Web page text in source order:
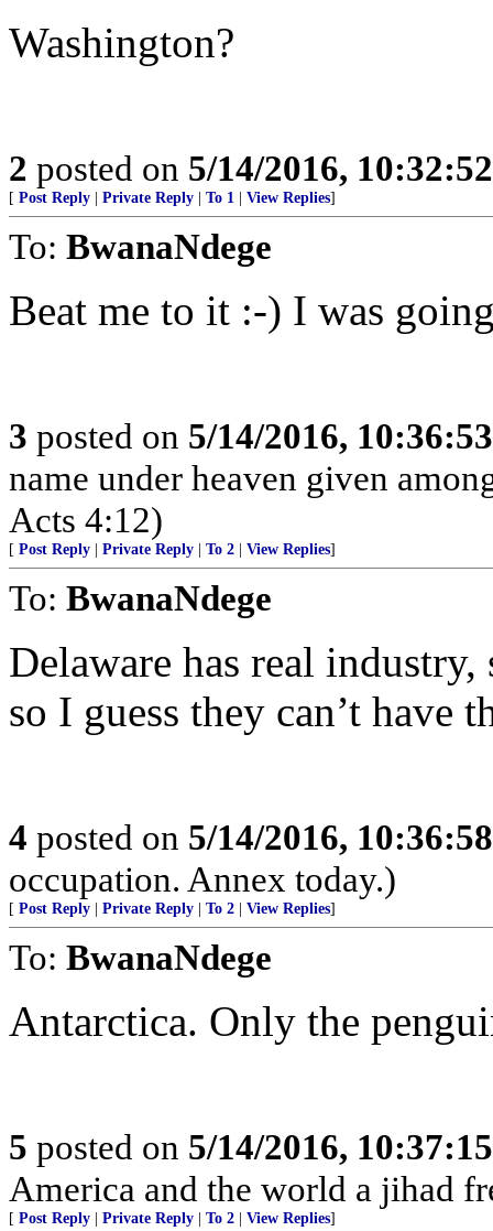
Washington?
2 posted on 5/14/2016,
[ Post Reply Private Reply To 1 View Replies]
To: BwanaNdege
Beat me to it :-) I was
3 posted on 5/14/2016,
name under heaven given
Acts 4:12)
[ Post Reply Private Reply To 2 View Replies]
To: BwanaNdege
Delaware has real
so I guess they can’t
4 posted on 5/14/2016,
occupation. Annex today.)
[ Post Reply Private Reply To 2 View Replies]
To: BwanaNdege
Antarctica. Only the
5 posted on 5/14/2016,
America and the world a jihad
[ Post Reply Private Reply To 2 View Replies]